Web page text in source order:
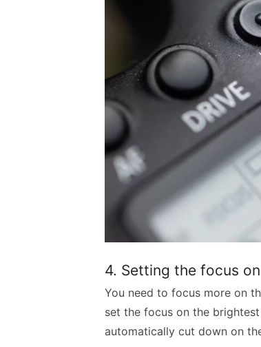
4. Setting the focus
You need to focus more on
set the focus on the
automatically cut down on